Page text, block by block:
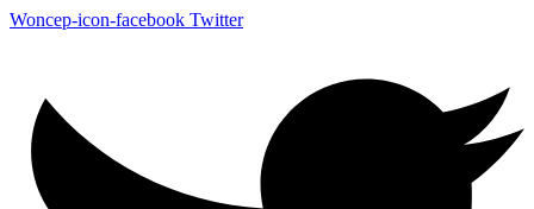
Woncep-icon-facebook Twitter